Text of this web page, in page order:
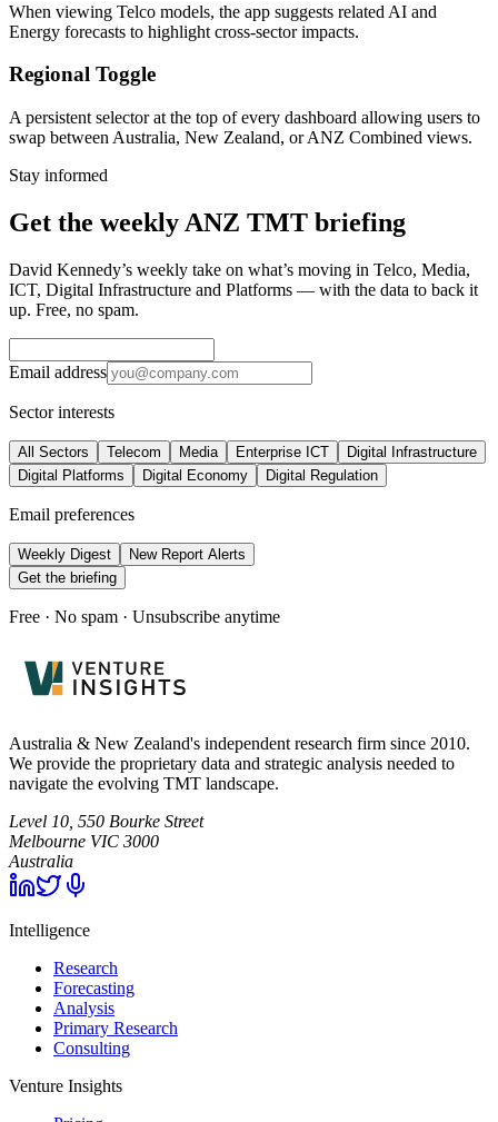
When viewing Telco models, the app suggests related AI and
Energy forecasts to highlight cross-sector impacts.
Regional Toggle
A persistent selector at the top of every dashboard allowing users to
swap between Australia, New Zealand, or ANZ Combined views.
Stay informed
Get the weekly ANZ TMT briefing
David Kennedy’s weekly take on what’s moving in Telco, Media,
ICT, Digital Infrastructure and Platforms — with the data to back it
up. Free, no spam.
Email address
Sector interests
All Sectors Telecom Media Enterprise ICT
Digital Infrastructure
Digital Platforms
Digital Economy Digital Regulation
Email preferences
Weekly Digest
New Report Alerts
Get the briefing
Free · No spam · Unsubscribe anytime
Australia & New Zealand's independent research firm since 2010.
We provide the proprietary data and strategic analysis needed to
navigate the evolving TMT landscape.
Level 10, 550 Bourke Street
Melbourne VIC 3000
Australia
Intelligence
Research
Forecasting
Analysis
Primary Research
Consulting
Venture Insights